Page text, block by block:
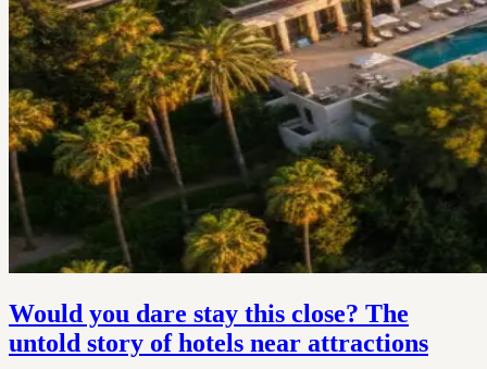
Would you dare stay this close? The
untold story of hotels near attractions